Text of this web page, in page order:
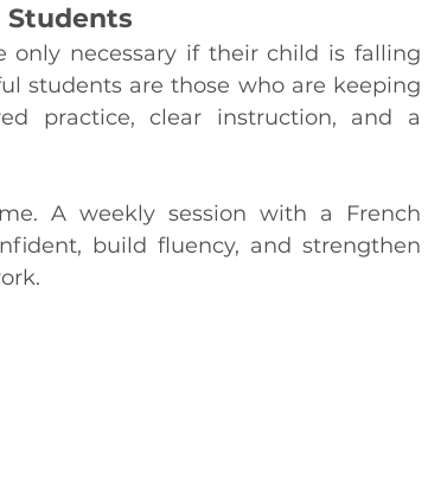
Students
only necessary if their child is falling
students are those who are keeping
practice, clear instruction, and a
A weekly session with a French
build fluency, and strengthen